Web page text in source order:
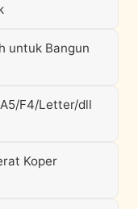
untuk Bangun
F4/Letter/dll
Koper